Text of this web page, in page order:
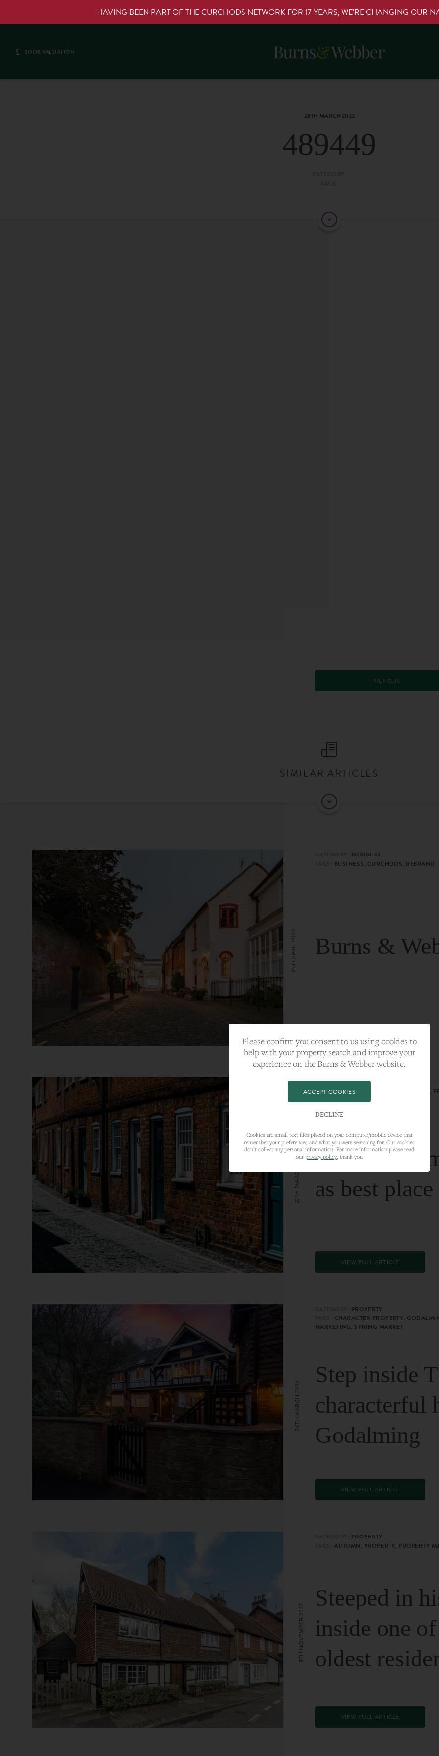
HAVING BEEN PART OF THE CURCHODS NETWORK FOR 17 YEARS, WE’RE CHANGING OUR
£ BOOK VALUATION
28TH MARCH 2022
489449
PREVIOUS
SIMILAR ARTICLES
BUSINESS
BUSINESS, CURCHODS, REBRAND
Burns &
2ND APRIL 2024
CATEGORY:LIFESTYLE
TAGS:BEST PLA, FARNHAM, PROPERTY,
Farnham
as best
VIEW FULL ARTICLE
27TH MARCH 2024
PROPERTY
CHARACTER PROPERTY,
MARKETING, SPRING MARKET
Step inside
characterful
Godalming
VIEW FULL ARTICLE
26TH MARCH 2024
PROPERTY
AUTUMN, PROPERTY, PROPERTY
Steeped in
inside one
oldest
VIEW FULL ARTICLE
9TH NOVEMBER 2023
Please confirm you consent to us using cookies to
help with your property search and improve your
experience on the Burns & Webber website.
ACCEPT COOKIES
DECLINE
Cookies are small text files placed on your computer/mobile device that
remember your preferences and what you were searching for. Our cookies
don’t collect any personal information. For more information please read
our privacy policy, thank you